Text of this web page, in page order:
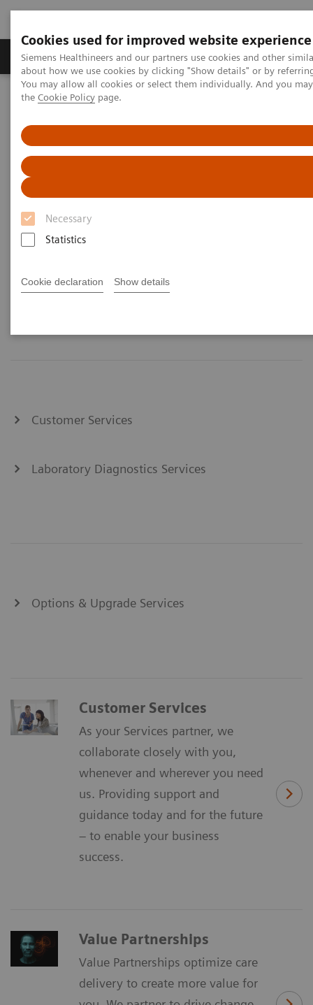
Cookies used for improved website experience
Siemens Healthineers and our partners use cookies and other
about how we use cookies by clicking "Show details" or by
You may allow all cookies or select them individually. And you
the Cookie Policy page.
Necessary
Statistics
Cookie declaration Show details
About Us Products & Services
Home Services
Services
When lives depend on the right diagnosis, you need
the confidence that you can deliver. That calls for a
trusted partner to help ensure systems are
optimized. So you can concentrate on providing
Customer Services
Laboratory Diagnostics Services
Options & Upgrade Services
Customer Services
As your Services partner, we
collaborate closely with you,
whenever and wherever you need
us. Providing support and
guidance today and for the future
– to enable your business
success.
Value Partnerships
Value Partnerships optimize care
delivery to create more value for